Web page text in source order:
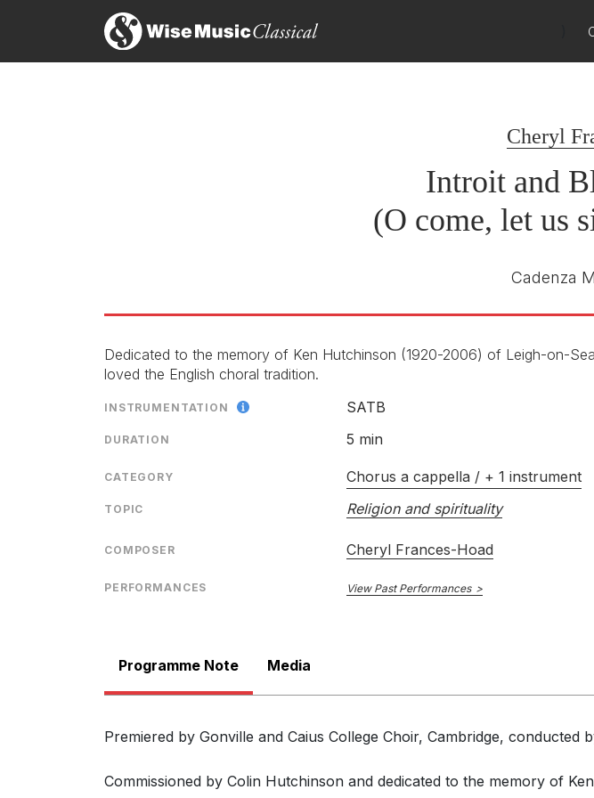
Cheryl
Introit and
(O come, let us
Cadenza
Dedicated to the memory of Ken Hutchinson (1920-2006) of Leigh-on-
loved the English choral tradition.
INSTRUMENTATION SATB
DURATION 5 min
CATEGORY Chorus a cappella / + 1 instrument
TOPIC Religion and spirituality
COMPOSER Cheryl Frances-Hoad
PERFORMANCES View Past Performances
Programme Note Media
Premiered by Gonville and Caius College Choir, Cambridge,
Commissioned by Colin Hutchinson and dedicated to the memory of